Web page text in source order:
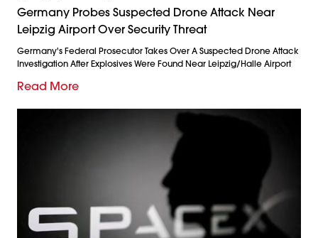
Germany Probes Suspected Drone Attack Near
Leipzig Airport Over Security Threat
Germany's Federal Prosecutor Takes Over A Suspected Drone Attack
Investigation After Explosives Were Found Near Leipzig/Halle Airport
Read More